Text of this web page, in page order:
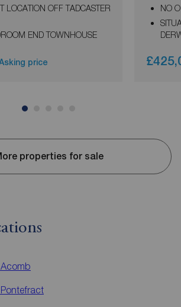
LOCATION OFF TADCASTER
END TOWNHOUSE
price
NO
properties for sale
Acomb
Pontefract